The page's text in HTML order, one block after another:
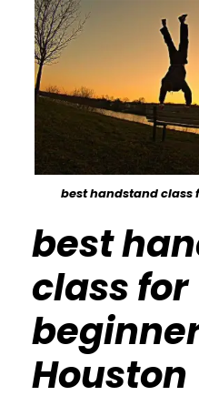
best handstand class
best
class for
Houston